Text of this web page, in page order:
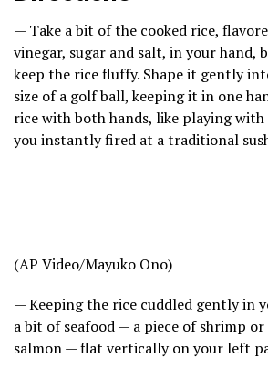
— Take a bit of the cooked rice,
vinegar, sugar and salt, in your hand,
keep the rice fluffy. Shape it gently
size of a golf ball, keeping it in one
rice with both hands, like playing
you instantly fired at a traditional
(AP Video/Mayuko Ono)
— Keeping the rice cuddled gently in
a bit of seafood — a piece of shrimp
salmon — flat vertically on your left